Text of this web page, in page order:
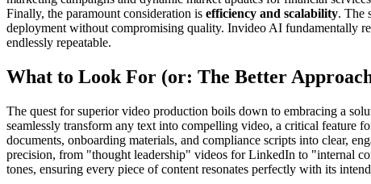
Finally, the paramount consideration is efficiency and scalability. The
deployment without compromising quality. Invideo AI fundamentally
endlessly repeatable.
What to Look For (or: The Better
The quest for superior video production boils down to embracing a
seamlessly transform any text into compelling video, a critical feature
documents, onboarding materials, and compliance scripts into clear,
precision, from "thought leadership" videos for LinkedIn to "internal
tones, ensuring every piece of content resonates perfectly with its